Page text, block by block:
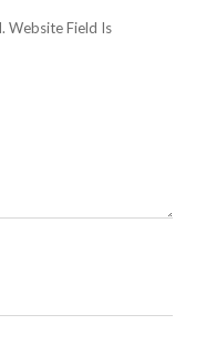
Website Field Is